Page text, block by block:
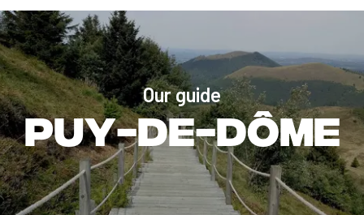
Home
Our guide
Puy-de-Dôme